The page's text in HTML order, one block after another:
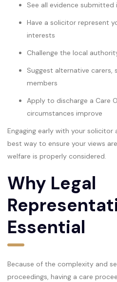
See all evidence submitted
Have a solicitor represent
interests
Challenge the local
Suggest alternative carers,
members
Apply to discharge a Care
circumstances improve
Engaging early with your
best way to ensure your views
welfare is properly considered.
Why Legal
Essential
Because of the complexity and
proceedings, having a care